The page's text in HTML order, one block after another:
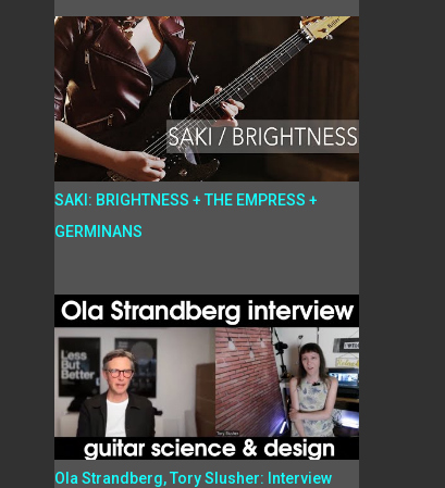
SAKI: BRIGHTNESS + THE EMPRESS +
GERMINANS
Ola Strandberg, Tory Slusher: Interview